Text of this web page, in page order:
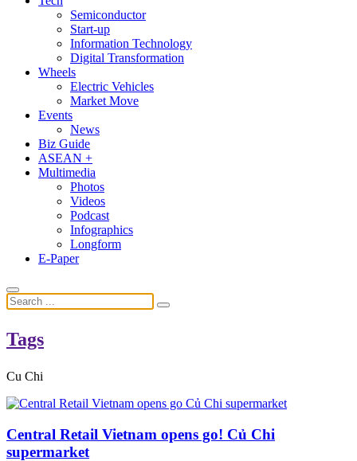
Semiconductor
Start-up
Information Technology
Digital Transformation
Wheels
Electric Vehicles
Market Move
Events
News
Biz Guide
ASEAN +
Multimedia
Photos
Videos
Podcast
Infographics
Longform
E-Paper
Tags
Cu Chi
Central Retail Vietnam opens go! Củ Chi
supermarket